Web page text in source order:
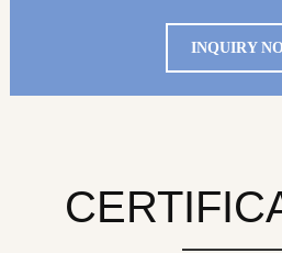
INQUIRY